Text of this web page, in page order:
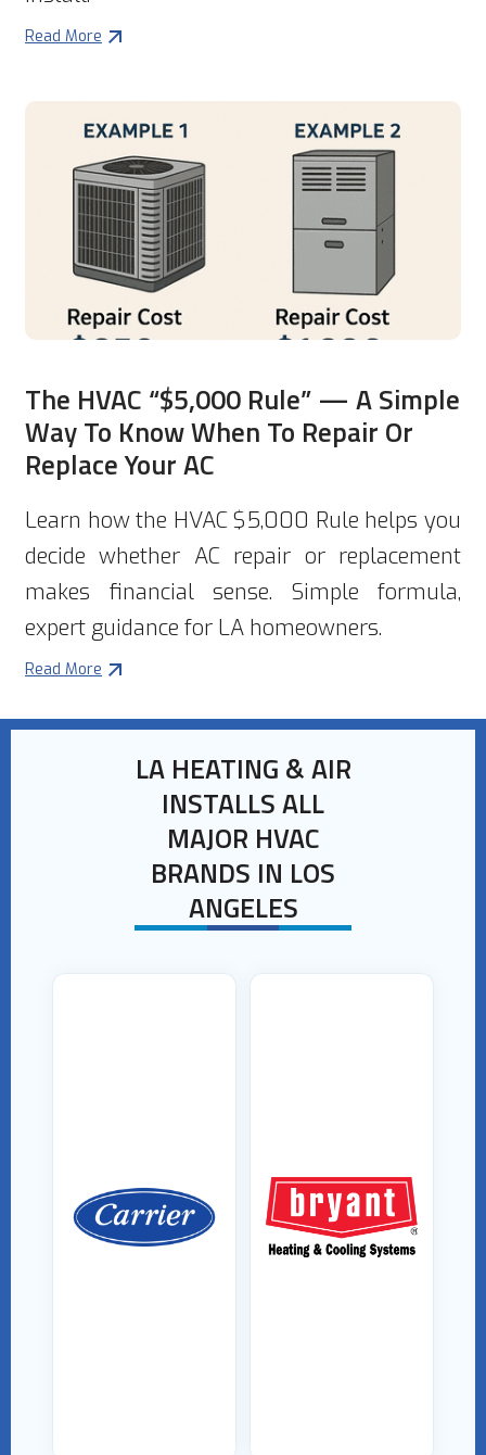
Read More
The HVAC “$5,000 Rule” — A Simple
Way To Know When To Repair Or
Replace Your AC
Learn how the HVAC $5,000 Rule helps you
decide whether AC repair or replacement
makes financial sense. Simple formula,
expert guidance for LA homeowners.
Read More
LA HEATING & AIR
INSTALLS ALL
MAJOR HVAC
BRANDS IN LOS
ANGELES